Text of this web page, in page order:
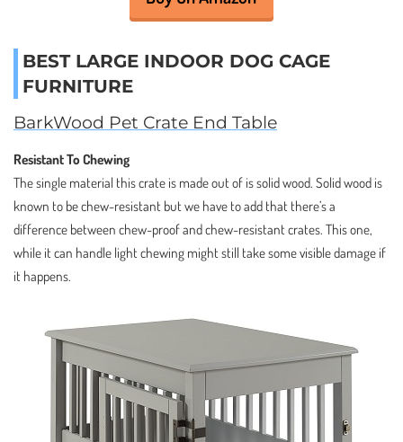
BEST LARGE INDOOR DOG CAGE
FURNITURE
BarkWood Pet Crate End Table
Resistant To Chewing
The single material this crate is made out of is solid wood. Solid wood is
known to be chew-resistant but we have to add that there’s a
difference between chew-proof and chew-resistant crates. This one,
while it can handle light chewing might still take some visible damage if
it happens.